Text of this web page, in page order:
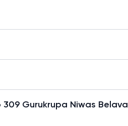
Gurukrupa Niwas Belava